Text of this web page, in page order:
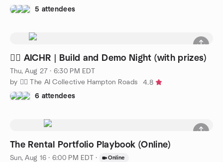
5 attendees
🧜‍♀️ AICHR | Build and Demo Night (with prizes)
Thu, Aug 27 · 6:30 PM EDT
by 🧜‍♀️ The AI Collective Hampton Roads
4.8
6 attendees
The Rental Portfolio Playbook (Online)
Sun, Aug 16 · 6:00 PM EDT · Online